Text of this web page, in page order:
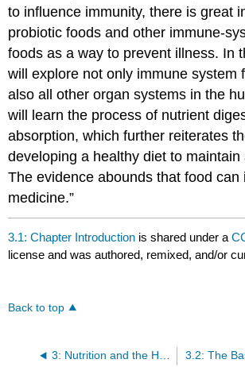
to influence immunity, there is great
probiotic foods and other immune-
foods as a way to prevent illness. In
will explore not only immune system
also all other organ systems in the
will learn the process of nutrient
absorption, which further reiterates
developing a healthy diet to maintain
The evidence abounds that food can
medicine.”
3.1: Chapter Introduction is shared under a
license and was authored, remixed, and/or
Back to top
3: Nutrition and the Human Body